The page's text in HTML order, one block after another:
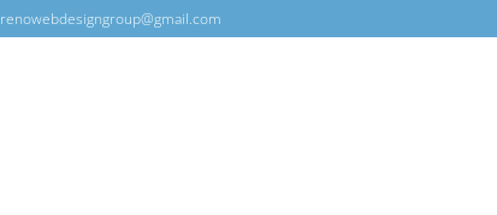
renowebdesigngroup@gmail.com